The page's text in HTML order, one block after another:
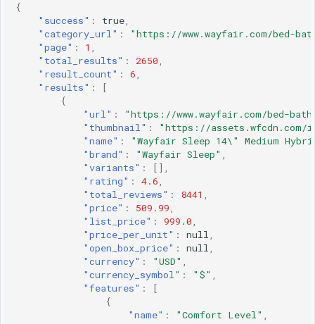
{
"success" : true,
"category_url" :
"https://www.wayfair.com/bed-bath/
"page" : 1 ,
"total_results" : 2650,
"result_count" : 6,
"results" :
[
{
"url" :
"https://www.wayfair.com/bed-
"thumbnail" :
"https://assets.wfcdn.com/im/
"name" :
"Wayfair Sleep 14\" Medium
"brand" : "Wayfair Sleep" ,
"variants" :
[],
"rating" : 4.6,
"total_reviews" : 8441 ,
"price" : 509.99,
"list_price" : 999.0,
"price_per_unit" : null,
"open_box_price" : null,
"currency" : "USD" ,
"currency_symbol" : "$" ,
"features" :
[
{
"name" : "Comfort Level" ,